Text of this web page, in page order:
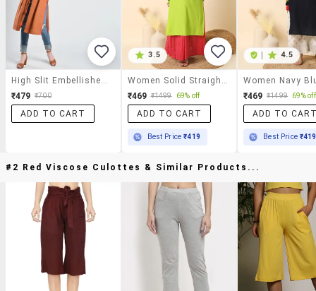
₹479 ₹700
ADD TO CART
3.5
₹469 ₹1499 69% off
ADD TO CART
Best Price₹419
4.5
₹469 ₹1499 69% off
ADD TO
Best Price ₹419
#2 Red Viscose Culottes & Similar Products...